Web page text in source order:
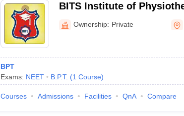
BITS Institute of
Ownership: Private
BPT
Exams: NEET B.P.T. (1 Course)
Courses Admissions Facilities QnA Compare